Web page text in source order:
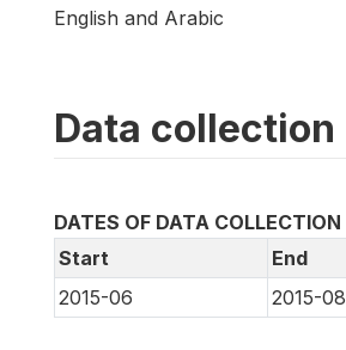
English and Arabic
Data collection
DATES OF DATA COLLECTION
Start
End
2015-06
2015-08